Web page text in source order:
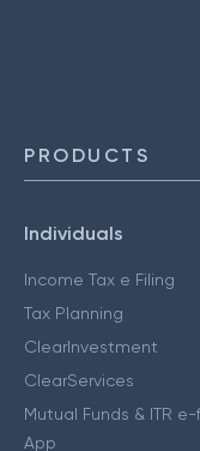
PRODUCTS
Individuals
Income Tax e Filing
Tax Planning
ClearInvestment
ClearServices
Mutual Funds & ITR e-
App